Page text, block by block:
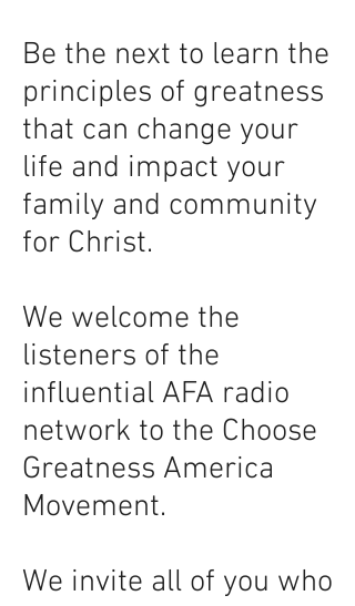
Be the next to learn the
principles of greatness
that can change your
life and impact your
family and community
for Christ.
We welcome the
listeners of the
influential AFA radio
network to the Choose
Greatness America
Movement.
We invite all of you who